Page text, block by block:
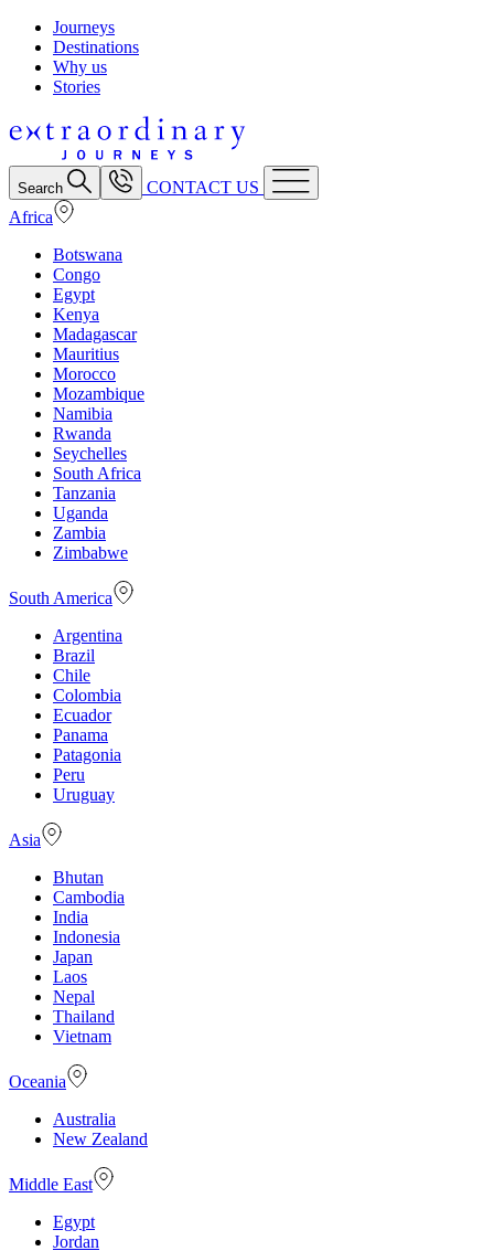
Journeys
Destinations
Why us
Stories
Search
CONTACT US
Africa
Botswana
Congo
Egypt
Kenya
Madagascar
Mauritius
Morocco
Mozambique
Namibia
Rwanda
Seychelles
South Africa
Tanzania
Uganda
Zambia
Zimbabwe
South America
Argentina
Brazil
Chile
Colombia
Ecuador
Panama
Patagonia
Peru
Uruguay
Asia
Bhutan
Cambodia
India
Indonesia
Japan
Laos
Nepal
Thailand
Vietnam
Oceania
Australia
New Zealand
Middle East
Egypt
Jordan